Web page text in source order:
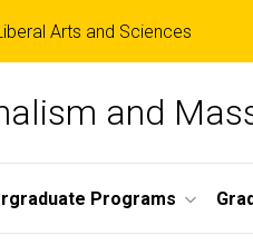
Arts and Sciences
and
Programs